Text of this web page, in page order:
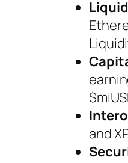
and